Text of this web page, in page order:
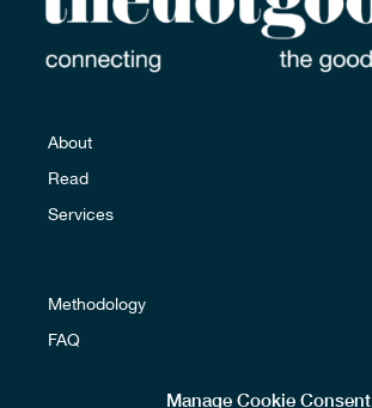
Manage Cookie Consent
About
Read
Services
Methodology
FAQ